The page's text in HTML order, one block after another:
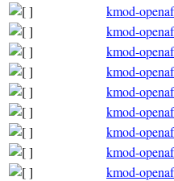
kmod-
kmod-
kmod-
kmod-
kmod-
kmod-
kmod-
kmod-
kmod-